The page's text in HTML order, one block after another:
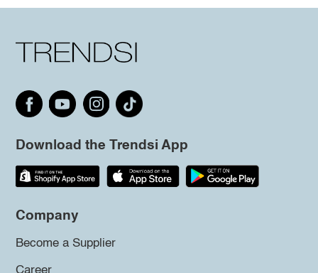
Download the Trendsi App
Company
Become a Supplier